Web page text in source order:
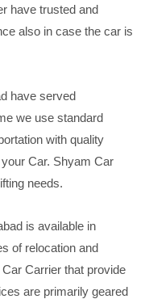
have trusted and
also in case the car is
have served
we use standard
with quality
Car. Shyam Car
needs.
is available in
of relocation and
Carrier that provide
are primarily geared